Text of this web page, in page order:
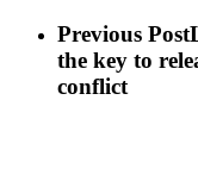
Previous Post
the key to
conflict